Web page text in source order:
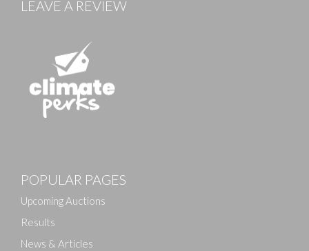
Drag and drop .jpg images here to upload, or click
LEAVE A REVIEW
POPULAR PAGES
Upcoming Auctions
Results
News & Articles